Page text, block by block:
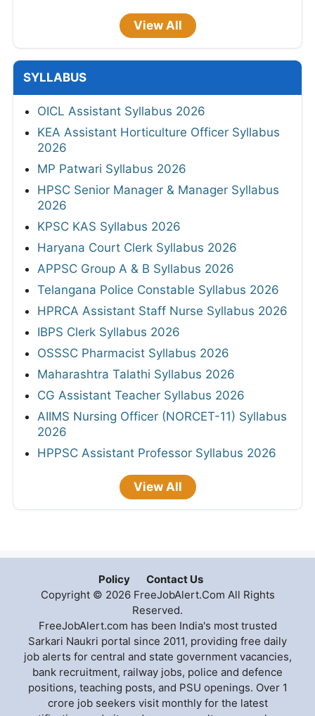
View All
SYLLABUS
OICL Assistant Syllabus 2026
KEA Assistant Horticulture Officer Syllabus
2026
MP Patwari Syllabus 2026
HPSC Senior Manager & Manager Syllabus
2026
KPSC KAS Syllabus 2026
Haryana Court Clerk Syllabus 2026
APPSC Group A & B Syllabus 2026
Telangana Police Constable Syllabus 2026
HPRCA Assistant Staff Nurse Syllabus 2026
IBPS Clerk Syllabus 2026
OSSSC Pharmacist Syllabus 2026
Maharashtra Talathi Syllabus 2026
CG Assistant Teacher Syllabus 2026
AIIMS Nursing Officer (NORCET-11) Syllabus
2026
HPPSC Assistant Professor Syllabus 2026
View All
Policy
Contact Us
Copyright © 2026 FreeJobAlert.Com All Rights
Reserved.
FreeJobAlert.com has been India's most trusted
Sarkari Naukri portal since 2011, providing free daily
job alerts for central and state government vacancies,
bank recruitment, railway jobs, police and defence
positions, teaching posts, and PSU openings. Over 1
crore job seekers visit monthly for the latest